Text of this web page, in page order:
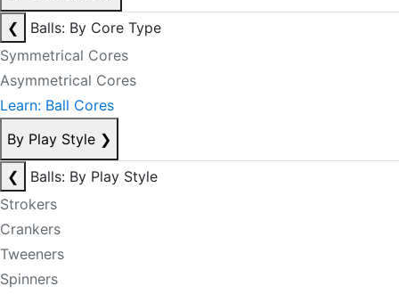
❮
Balls: By Core Type
Symmetrical Cores
Asymmetrical Cores
Learn: Ball Cores
By Play Style ❯
❮
Balls: By Play Style
Strokers
Crankers
Tweeners
Spinners